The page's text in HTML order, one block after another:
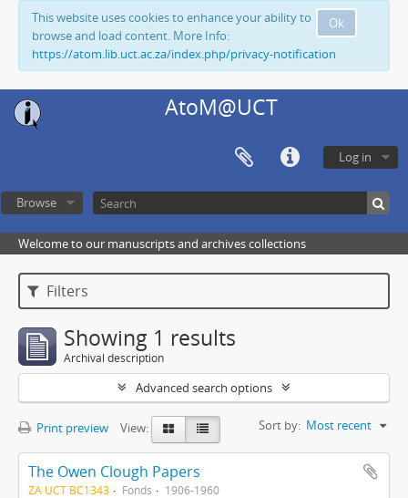
Ok
This website uses cookies to enhance your ability to
browse and load content. More Info:
https://atom.lib.uct.ac.za/index.php/privacy-notification
AtoM@UCT
Log in
Browse
Welcome to our manuscripts and archives collections
Filters
Showing 1 results
Archival description
Advanced search options
Print preview View: Sort by: Most recent
The Owen Clough Papers
ZA UCT BC1343 Fonds 1906-1960